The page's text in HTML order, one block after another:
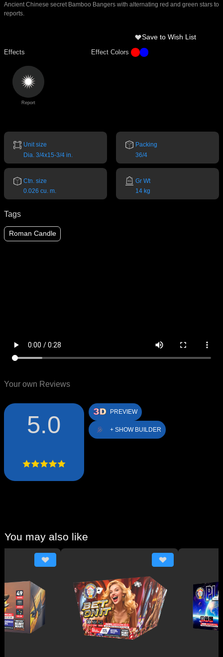
Ancient Chinese secret Bamboo Bangers with alternating red and green stars to
reports.
Save to Wish List
Effects Effect Colors
Report
Unit size
Dia. 3/4x15-3/4 in.
Packing
36/4
Ctn. size
0.026 cu. m.
Gr Wt
14 kg
Tags
Roman Candle
Your own Reviews
5.0 PREVIEW
+ SHOW BUILDER
You may also like